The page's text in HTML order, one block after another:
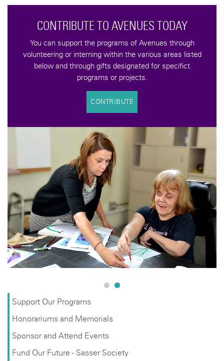
CONTRIBUTE TO AVENUES TODAY
You can support the programs of Avenues through
volunteering or interning within the various areas listed
below and through gifts designated for specifict
programs or projects.
CONTRIBUTE
Support Our Programs
Honorariums and Memorials
Sponsor and Attend Events
Fund Our Future - Sasser Society